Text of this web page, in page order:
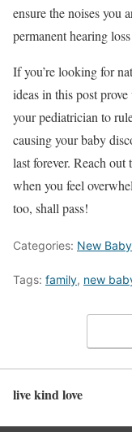
ensure the noises you
permanent hearing
If you’re looking for
ideas in this post
your pediatrician to
causing your baby
last forever. Reach
when you feel
too, shall pass!
Categories: New Baby
Tags: family, new
live kind love